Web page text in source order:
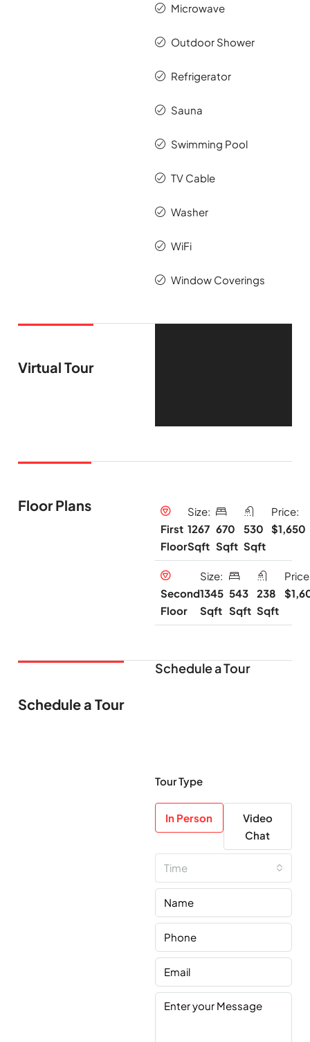
Microwave
Outdoor Shower
Refrigerator
Sauna
Swimming Pool
TV Cable
Washer
WiFi
Window Coverings
Virtual Tour
Floor Plans
First
Floor
Size:
1267
Sqft
670
Sqft
530
Sqft
Price:
$1,650
Second
Floor
Size:
1345
Sqft
543
Sqft
238
Sqft
Schedule a Tour
Schedule a Tour
Tour Type
In Person
Video
Chat
Time